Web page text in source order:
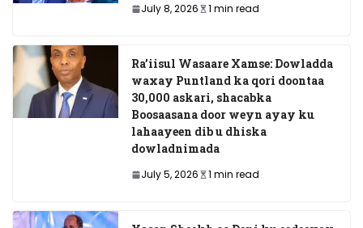
July 8, 2026 1 min read
Ra’iisul Wasaare Xamse: Dowladda
waxay Puntland ka qori doontaa
30,000 askari, shacabka
Boosaasana door weyn ayay ku
lahaayeen dib u dhiska
dowladnimada
July 5, 2026 1 min read